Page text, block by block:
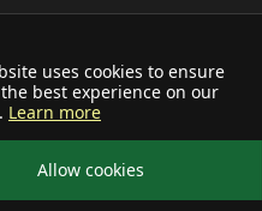
uses cookies to ensure
best experience on our
Learn more
Allow cookies